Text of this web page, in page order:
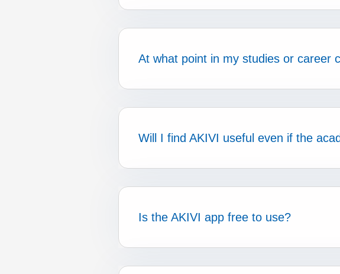
At what point in my studies or career
Will I find AKIVI useful even if the
Is the AKIVI app free to use?